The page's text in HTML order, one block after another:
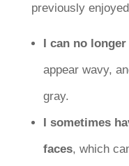
previously
I can no
appear wavy,
gray.
I sometimes
faces, which